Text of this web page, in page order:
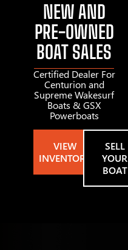
NEW AND
PRE-OWNED
BOAT SALES
Certified Dealer For
Centurion and
Supreme Wakesurf
Boats & GSX
Powerboats
VIEW
INVENTORY
SELL
YOUR
BOAT